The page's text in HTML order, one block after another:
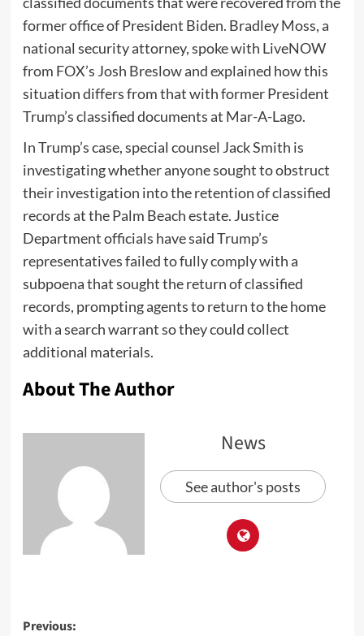
former office of President Biden. Bradley Moss, a
national security attorney, spoke with LiveNOW
from FOX’s Josh Breslow and explained how this
situation differs from that with former President
Trump’s classified documents at Mar-A-Lago.
In Trump’s case, special counsel Jack Smith is
investigating whether anyone sought to obstruct
their investigation into the retention of classified
records at the Palm Beach estate. Justice
Department officials have said Trump’s
representatives failed to fully comply with a
subpoena that sought the return of classified
records, prompting agents to return to the home
with a search warrant so they could collect
additional materials.
About The Author
News
See author's posts
Previous: